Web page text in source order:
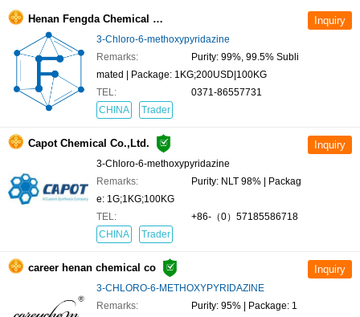
Henan Fengda Chemical Co., Ltd
3-Chloro-6-methoxypyridazine
Remarks:
Purity: 99%, 99.5% Subli
mated | Package: 1KG;200USD|100KG
TEL:
0371-86557731
CHINA
Trader
Capot Chemical Co.,Ltd.
3-Chloro-6-methoxypyridazine
Remarks:
Purity: NLT 98% | Packag
e: 1G;1KG;100KG
TEL:
+86-（0）57185586718
CHINA
Trader
career henan chemical co
3-CHLORO-6-METHOXYPYRIDAZINE
Remarks:
Purity: 95% | Package: 1